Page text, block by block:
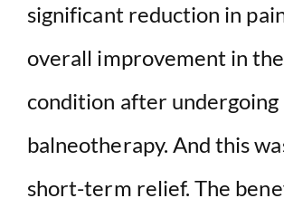
significant reduction in
overall improvement in
condition after undergoing
balneotherapy. And this
short-term relief. The